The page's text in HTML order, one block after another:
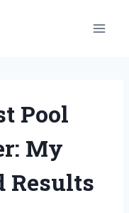
Pool
My
Results